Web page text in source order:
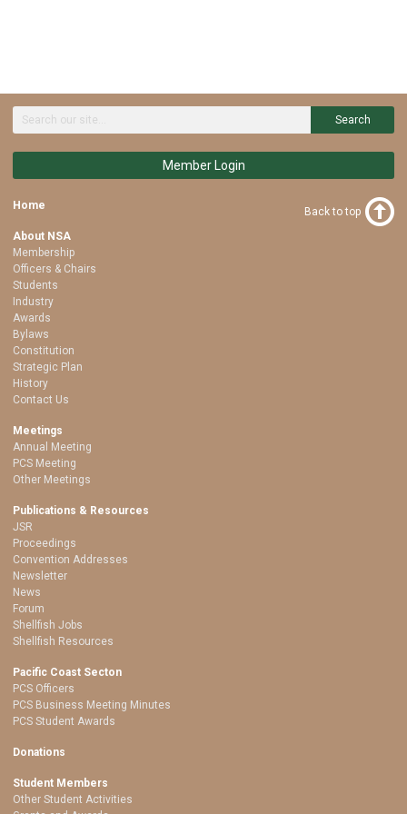
Search
Member Login
Home
About NSA
Membership
Officers & Chairs
Students
Industry
Awards
Bylaws
Constitution
Strategic Plan
History
Contact Us
Meetings
Annual Meeting
PCS Meeting
Other Meetings
Publications & Resources
JSR
Proceedings
Convention Addresses
Newsletter
News
Forum
Shellfish Jobs
Shellfish Resources
Pacific Coast Secton
PCS Officers
PCS Business Meeting Minutes
PCS Student Awards
Donations
Student Members
Other Student Activities
Back to top